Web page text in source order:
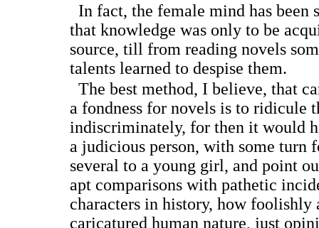
In fact, the female mind has been
that knowledge was only to be
source, till from reading novels
talents learned to despise them.
The best method, I believe, that
a fondness for novels is to ridicule
indiscriminately, for then it would
a judicious person, with some turn
several to a young girl, and point
apt comparisons with pathetic
characters in history, how
caricatured human nature, just